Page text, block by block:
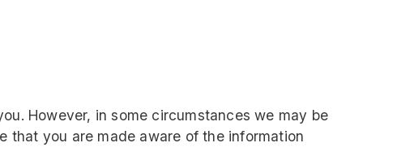
However, in some circumstances we may be
that you are made aware of the information